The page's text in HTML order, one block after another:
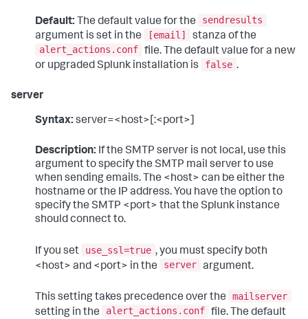
Default: The default value for the
sendresults
argument is set in the
[email]
stanza of the
alert_actions.conf file. The default value for a new
or upgraded Splunk installation is
false .
server
Syntax: server=<host>[:<port>]
Description: If the SMTP server is not local, use this
argument to specify the SMTP mail server to use
when sending emails. The <host> can be either the
hostname or the IP address. You have the option to
specify the SMTP <port> that the Splunk instance
should connect to.
If you set use_ssl=true , you must specify both
<host> and <port> in the
server argument.
This setting takes precedence over the
mailserver
setting in the
alert_actions.conf file. The default